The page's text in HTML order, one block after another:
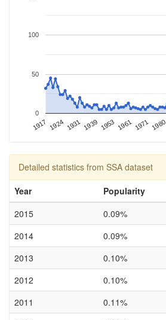
1917 1924 1931 1939 1953 1961 1971 1980
0
50
100
Detailed statistics from SSA dataset
Year
Popularity
2015
0.09%
2014
0.09%
2013
0.10%
2012
0.10%
2011
0.11%